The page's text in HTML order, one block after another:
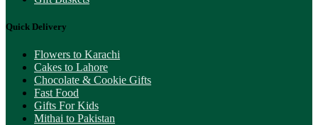
Quick Delivery
Flowers to Karachi
Cakes to Lahore
Chocolate & Cookie Gifts
Fast Food
Gifts For Kids
Mithai to Pakistan